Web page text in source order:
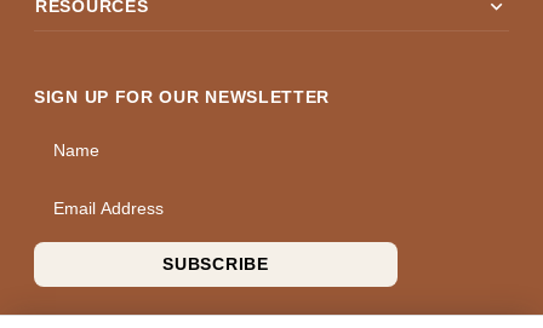
RESOURCES expand_more
SIGN UP FOR OUR NEWSLETTER
SUBSCRIBE